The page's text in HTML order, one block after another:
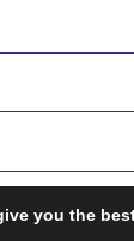
you the